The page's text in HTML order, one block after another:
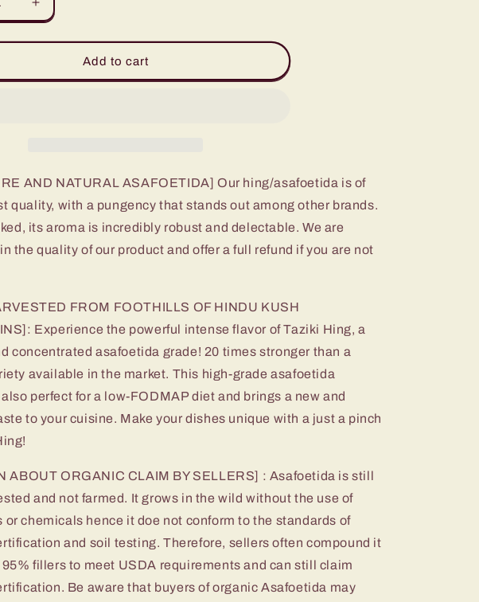
Increase
quantity
for
Premium
Taziki
Stronger
Add to cart
AND NATURAL ASAFOETIDA] Our hing/asafoetida is of
quality, with a pungency that stands out among other brands.
its aroma is incredibly robust and delectable. We are
the quality of our product and offer a full refund if you are not
FROM FOOTHILLS OF HINDU KUSH
Experience the powerful intense flavor of Taziki Hing, a
concentrated asafoetida grade! 20 times stronger than a
available in the market. This high-grade asafoetida
perfect for a low-FODMAP diet and brings a new and
to your cuisine. Make your dishes unique with a just a pinch
ABOUT ORGANIC CLAIM BY SELLERS] : Asafoetida is still
and not farmed. It grows in the wild without the use of
or chemicals hence it doe not conform to the standards of
and soil testing. Therefore, sellers often compound it
fillers to meet USDA requirements and can still claim
Be aware that buyers of organic Asafoetida may